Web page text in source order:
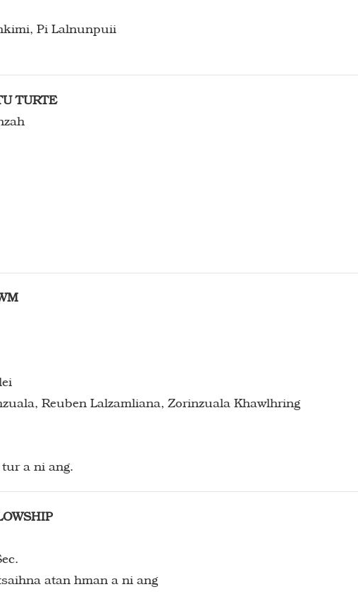
Pi Lalnunpuii
TURTE
Reuben Lalzamliana, Zorinzuala Khawlhring
a ni ang.
atan hman a ni ang